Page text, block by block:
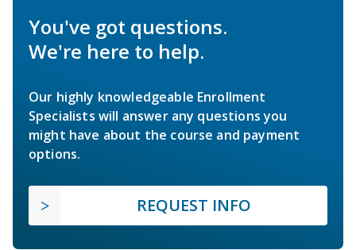
You've got questions.
We're here to help.
Our highly knowledgeable Enrollment
Specialists will answer any questions you
might have about the course and payment
options.
REQUEST INFO